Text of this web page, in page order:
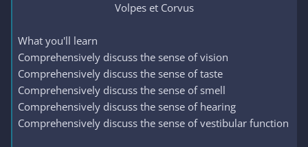
Volpes et Corvus​
What you'll learn
Comprehensively discuss the sense of vision
Comprehensively discuss the sense of taste
Comprehensively discuss the sense of smell
Comprehensively discuss the sense of hearing
Comprehensively discuss the sense of vestibular function